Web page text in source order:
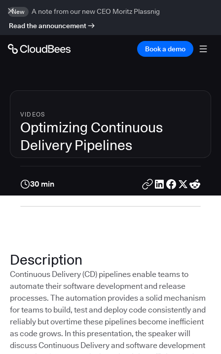
New
A note from our new CEO Moritz Plassnig
Read the announcement
Book a demo
VIDEOS
Optimizing Continuous
Delivery Pipelines
30 min
Description
Continuous Delivery (CD) pipelines enable teams to
automate their software development and release
processes. The automation provides a solid mechanism
for teams to build, test and deploy code consistently and
reliably but overtime these pipelines become inefficient
as code grows. In this presentation, the speaker will
discuss Continuous Delivery and software development